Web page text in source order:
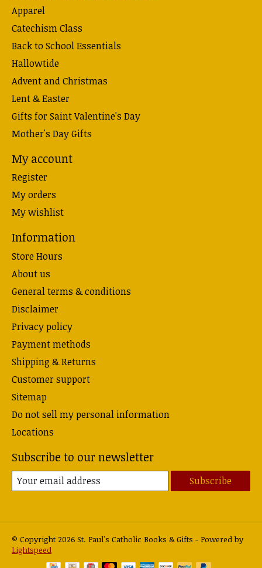
Apparel
Catechism Class
Back to School Essentials
Hallowtide
Advent and Christmas
Lent & Easter
Gifts for Saint Valentine's Day
Mother's Day Gifts
My account
Register
My orders
My wishlist
Information
Store Hours
About us
General terms & conditions
Disclaimer
Privacy policy
Payment methods
Shipping & Returns
Customer support
Sitemap
Do not sell my personal information
Locations
Subscribe to our newsletter
Subscribe
© Copyright 2026 St. Paul's Catholic Books & Gifts - Powered by
Lightspeed